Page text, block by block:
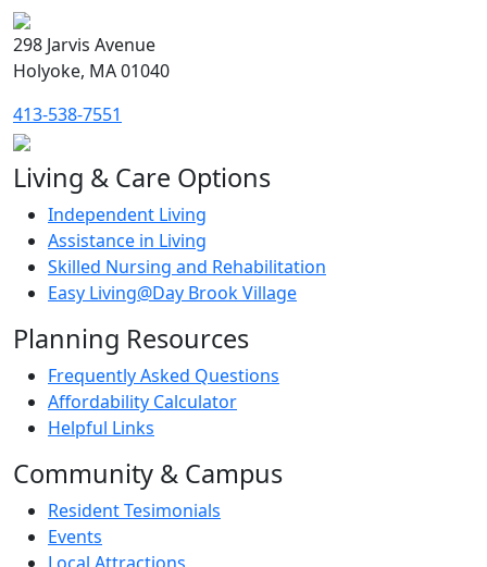
298 Jarvis Avenue
Holyoke, MA 01040
413-538-7551
Living & Care Options
Independent Living
Assistance in Living
Skilled Nursing and Rehabilitation
Easy Living@Day Brook Village
Planning Resources
Frequently Asked Questions
Affordability Calculator
Helpful Links
Community & Campus
Resident Tesimonials
Events